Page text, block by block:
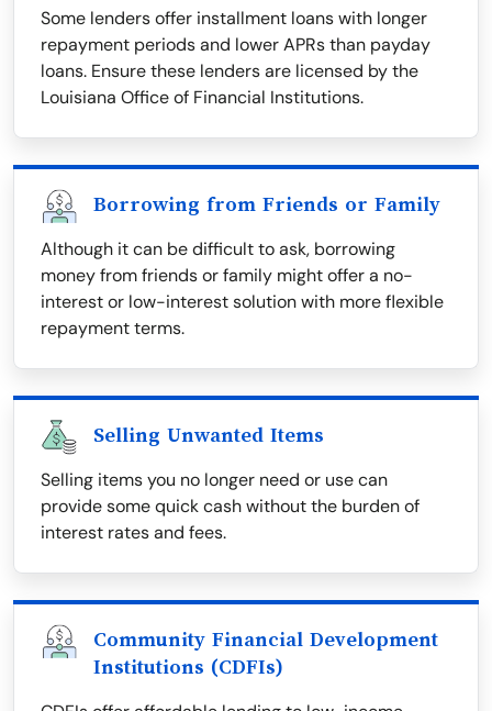
Some lenders offer installment loans with longer
repayment periods and lower APRs than payday
loans. Ensure these lenders are licensed by the
Louisiana Office of Financial Institutions.
Borrowing from Friends or Family
Although it can be difficult to ask, borrowing
money from friends or family might offer a no-
interest or low-interest solution with more flexible
repayment terms.
Selling Unwanted Items
Selling items you no longer need or use can
provide some quick cash without the burden of
interest rates and fees.
Community Financial Development
Institutions (CDFIs)